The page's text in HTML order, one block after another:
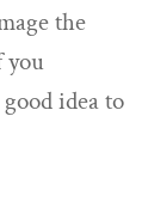
the
you
idea to